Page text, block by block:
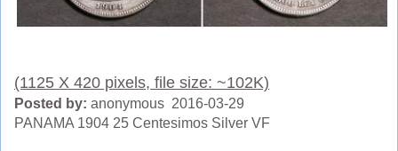
(1125 X 420 pixels, file size: ~102K)
Posted by: anonymous 2016-03-29
PANAMA 1904 25 Centesimos Silver VF